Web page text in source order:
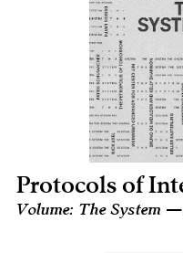
Protocols of
Volume: The System —